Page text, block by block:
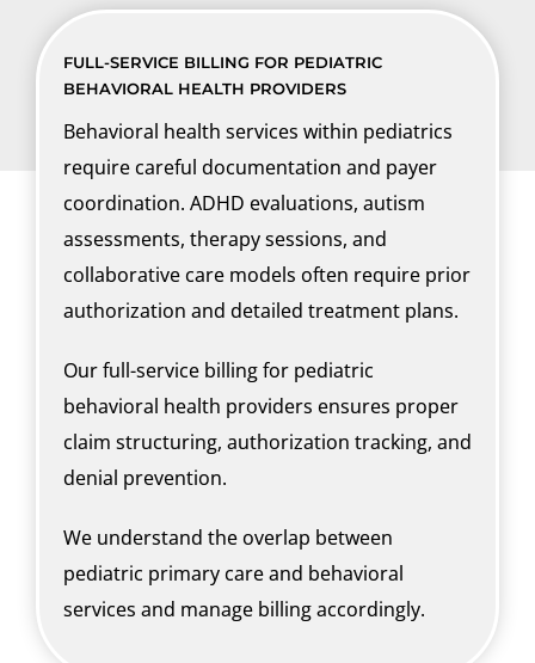
FULL-SERVICE BILLING FOR PEDIATRIC
BEHAVIORAL HEALTH PROVIDERS
Behavioral health services within pediatrics
require careful documentation and payer
coordination. ADHD evaluations, autism
assessments, therapy sessions, and
collaborative care models often require prior
authorization and detailed treatment plans.
Our full-service billing for pediatric
behavioral health providers ensures proper
claim structuring, authorization tracking, and
denial prevention.
We understand the overlap between
pediatric primary care and behavioral
services and manage billing accordingly.